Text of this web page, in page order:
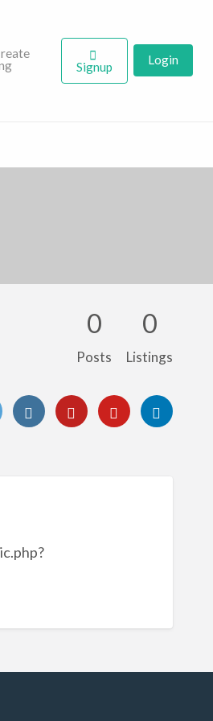
Signup Login
0
Posts
0
Listings